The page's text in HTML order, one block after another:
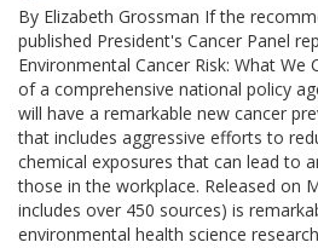
By Elizabeth Grossman If the
published President's Cancer Panel
Environmental Cancer Risk: What
of a comprehensive national policy
will have a remarkable new cancer
that includes aggressive efforts to
chemical exposures that can lead to
those in the workplace. Released on
includes over 450 sources) is
environmental health science